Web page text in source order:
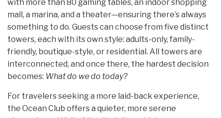
with more than 80 gaming tables, an indoor shopping
mall, a marina, and a theater—ensuring there’s always
something to do. Guests can choose from five distinct
towers, each with its own style: adults-only, family-
friendly, boutique-style, or residential. All towers are
interconnected, and once there, the hardest decision
becomes: What do we do today?
For travelers seeking a more laid-back experience,
the Ocean Club offers a quieter, more serene